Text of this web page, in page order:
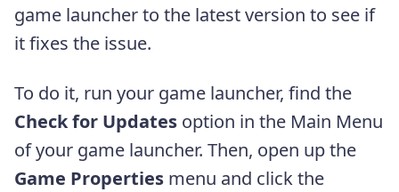
game launcher to the latest version to see if
it fixes the issue.
To do it, run your game launcher, find the
Check for Updates option in the Main Menu
of your game launcher. Then, open up the
Game Properties menu and click the